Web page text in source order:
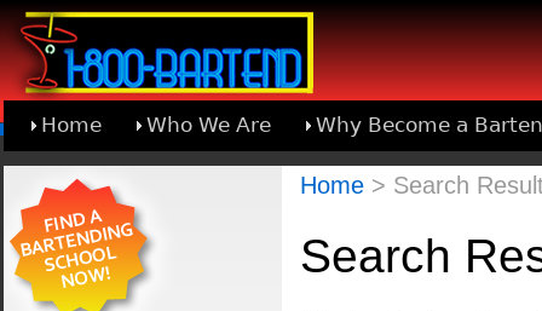
Home Who We Are Why Become a
Learn About Joining 1-800-Bartend
Home> Search
Search